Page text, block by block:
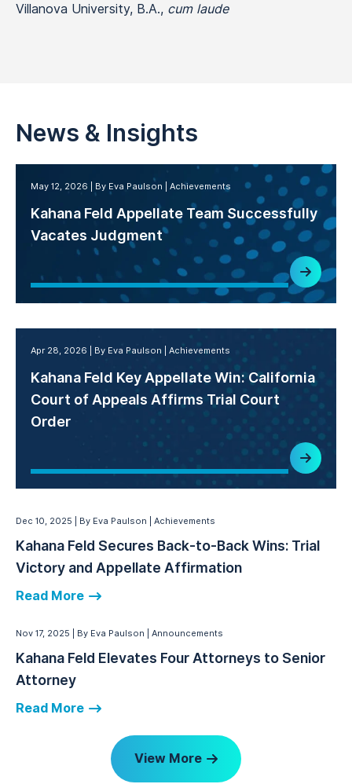
Villanova University, B.A., cum laude
News & Insights
May 12, 2026 By Eva Paulson Achievements
Kahana Feld Appellate Team Successfully
Vacates Judgment
Apr 28, 2026 By Eva Paulson Achievements
Kahana Feld Key Appellate Win: California
Court of Appeals Affirms Trial Court
Order
Dec 10, 2025 By Eva Paulson Achievements
Kahana Feld Secures Back-to-Back Wins: Trial
Victory and Appellate Affirmation
Read More
Nov 17, 2025 By Eva Paulson Announcements
Kahana Feld Elevates Four Attorneys to Senior
Attorney
Read More
View More